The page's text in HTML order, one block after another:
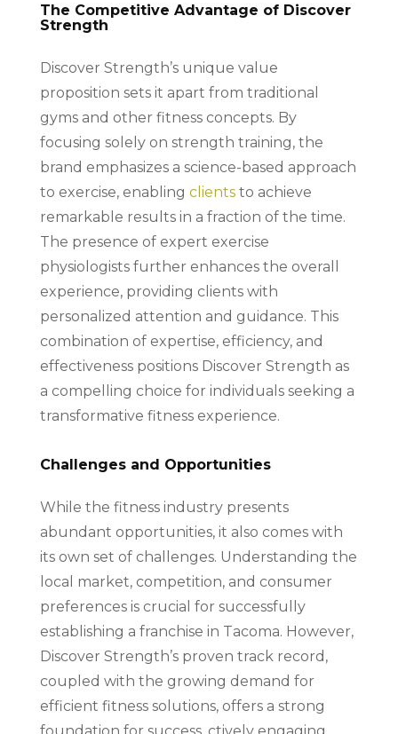
The Competitive Advantage of Discover
Strength
Discover Strength’s unique value
proposition sets it apart from traditional
gyms and other fitness concepts. By
focusing solely on strength training, the
brand emphasizes a science-based approach
to exercise, enabling clientsto achieve
remarkable results in a fraction of the time.
The presence of expert exercise
physiologists further enhances the overall
experience, providing clients with
personalized attention and guidance. This
combination of expertise, efficiency, and
effectiveness positions Discover Strength as
a compelling choice for individuals seeking a
transformative fitness experience.
Challenges and Opportunities
While the fitness industry presents
abundant opportunities, it also comes with
its own set of challenges. Understanding the
local market, competition, and consumer
preferences is crucial for successfully
establishing a franchise in Tacoma. However,
Discover Strength’s proven track record,
coupled with the growing demand for
efficient fitness solutions, offers a strong
foundation for success. ctively engaging